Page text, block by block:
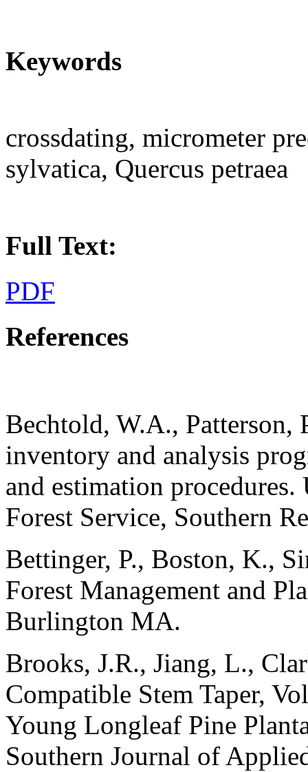
Keywords
crossdating, micrometer
sylvatica, Quercus petraea
Full Text:
PDF
References
Bechtold, W.A., Patterson,
inventory and analysis
and estimation
Forest Service, Southern
Bettinger, P., Boston, K.,
Forest Management and
Burlington MA.
Brooks, J.R., Jiang, L.,
Compatible Stem Taper,
Young Longleaf Pine
Southern Journal of